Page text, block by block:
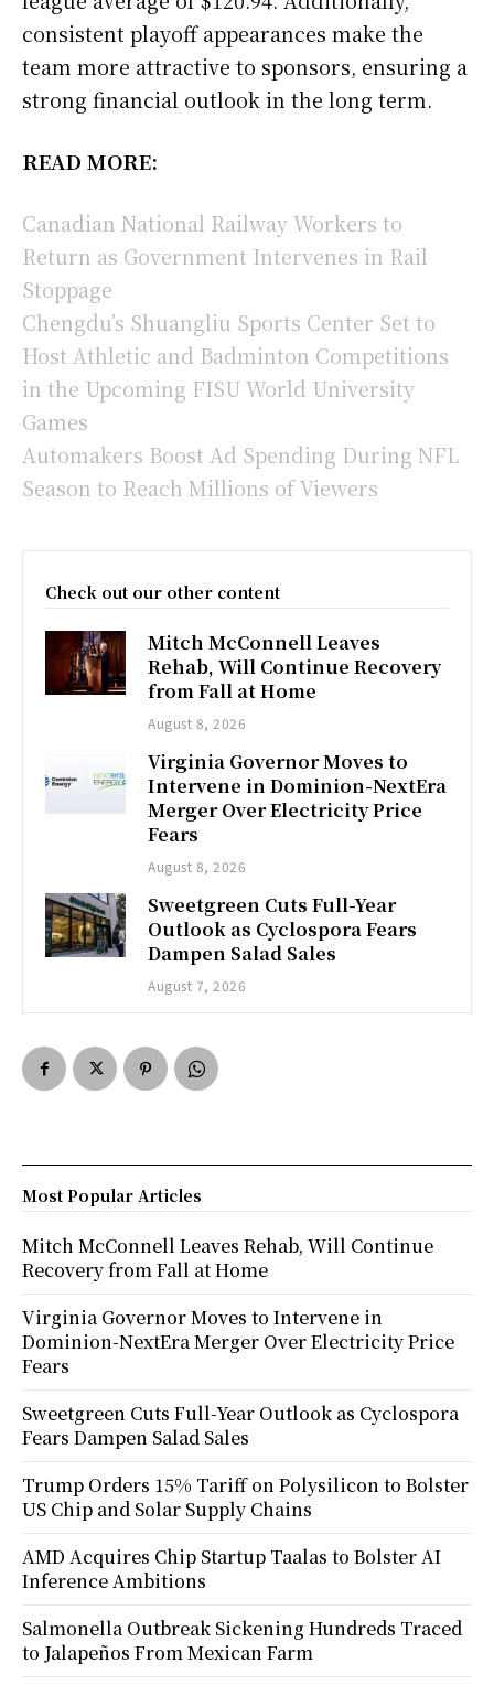
consistent playoff appearances make the
team more attractive to sponsors, ensuring a
strong financial outlook in the long term.
READ MORE:
Canadian National Railway Workers to
Return as Government Intervenes in Rail
Stoppage
Chengdu’s Shuangliu Sports Center Set to
Host Athletic and Badminton Competitions
in the Upcoming FISU World University
Games
Automakers Boost Ad Spending During NFL
Season to Reach Millions of Viewers
Check out our other content
Mitch McConnell Leaves
Rehab, Will Continue Recovery
from Fall at Home
August 8, 2026
Virginia Governor Moves to
Intervene in Dominion-NextEra
Merger Over Electricity Price
Fears
August 8, 2026
Sweetgreen Cuts Full-Year
Outlook as Cyclospora Fears
Dampen Salad Sales
August 7, 2026
Most Popular Articles
Mitch McConnell Leaves Rehab, Will Continue
Recovery from Fall at Home
Virginia Governor Moves to Intervene in
Dominion-NextEra Merger Over Electricity Price
Fears
Sweetgreen Cuts Full-Year Outlook as Cyclospora
Fears Dampen Salad Sales
Trump Orders 15% Tariff on Polysilicon to Bolster
US Chip and Solar Supply Chains
AMD Acquires Chip Startup Taalas to Bolster AI
Inference Ambitions
Salmonella Outbreak Sickening Hundreds Traced
to Jalapeños From Mexican Farm